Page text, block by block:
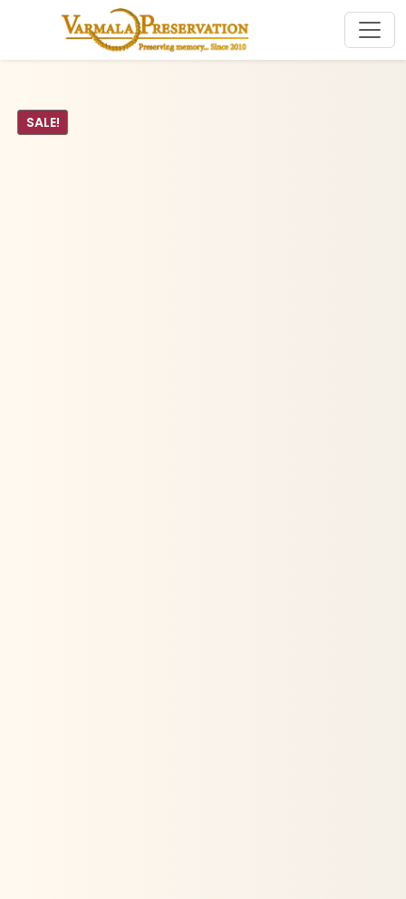
SALE!